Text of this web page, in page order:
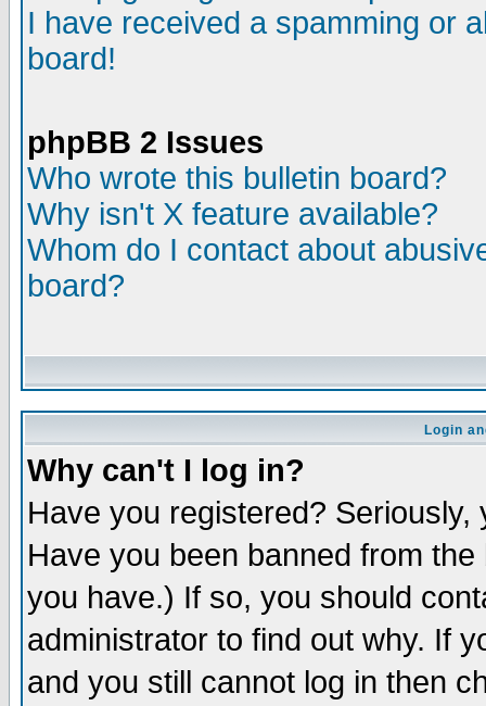
I have received a spamming or
board!
phpBB 2 Issues
Who wrote this bulletin board?
Why isn't X feature available?
Whom do I contact about
board?
Login
Why can't I log in?
Have you registered?
Have you been banned from
you have.) If so, you should
administrator to find out why. If
and you still cannot log in then